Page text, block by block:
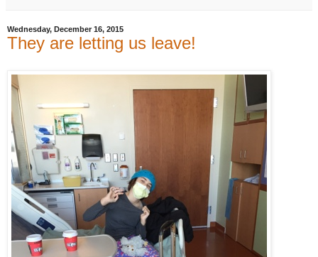
Wednesday, December 16, 2015
They are letting us leave!